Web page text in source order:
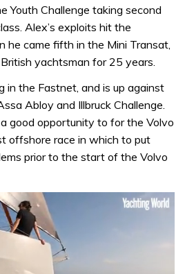
Youth Challenge taking second
Alex’s exploits hit the
he came fifth in the Mini Transat,
yachtsman for 25 years.
in the Fastnet, and is up against
Abloy and Illbruck Challenge.
good opportunity to for the Volvo
offshore race in which to put
prior to the start of the Volvo